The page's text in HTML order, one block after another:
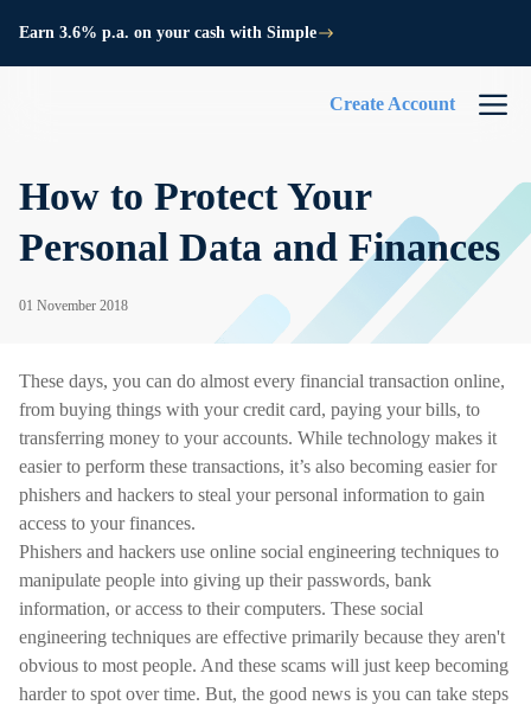
Earn 3.6% p.a. on your cash with Simple
Create Account
How to Protect Your
Personal Data and Finances
01 November 2018
These days, you can do almost every financial transaction online,
from buying things with your credit card, paying your bills, to
transferring money to your accounts. While technology makes it
easier to perform these transactions, it’s also becoming easier for
phishers and hackers to steal your personal information to gain
access to your finances.
Phishers and hackers use online social engineering techniques to
manipulate people into giving up their passwords, bank
information, or access to their computers. These social
engineering techniques are effective primarily because they aren't
obvious to most people. And these scams will just keep becoming
harder to spot over time. But, the good news is you can take steps